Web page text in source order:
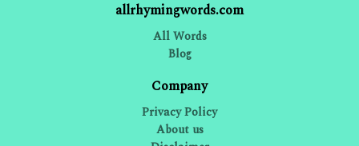
allrhymingwords.com
All Words
Blog
Company
Privacy Policy
About us